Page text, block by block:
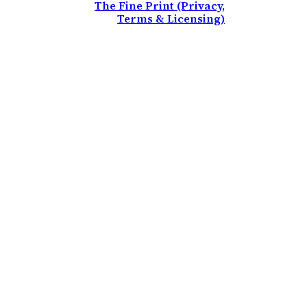
The Fine Print (Privacy,
Terms & Licensing)